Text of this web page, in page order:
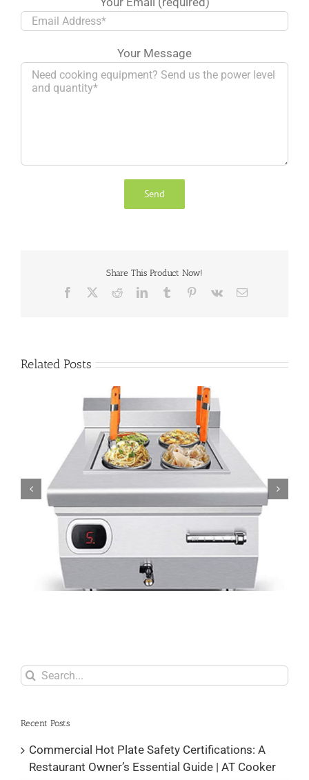
Your Message
Share This Product Now!
Facebook RedditLinkedInTumblr Pinterest
Vk Email
Related Posts
Stop Chef Sweat: Open-Kitchen Comfort with Tabletop
Induction Pasta Cookers
Search
Recent Posts
Commercial Hot Plate Safety Certifications: A
Restaurant Owner’s Essential Guide | AT Cooker